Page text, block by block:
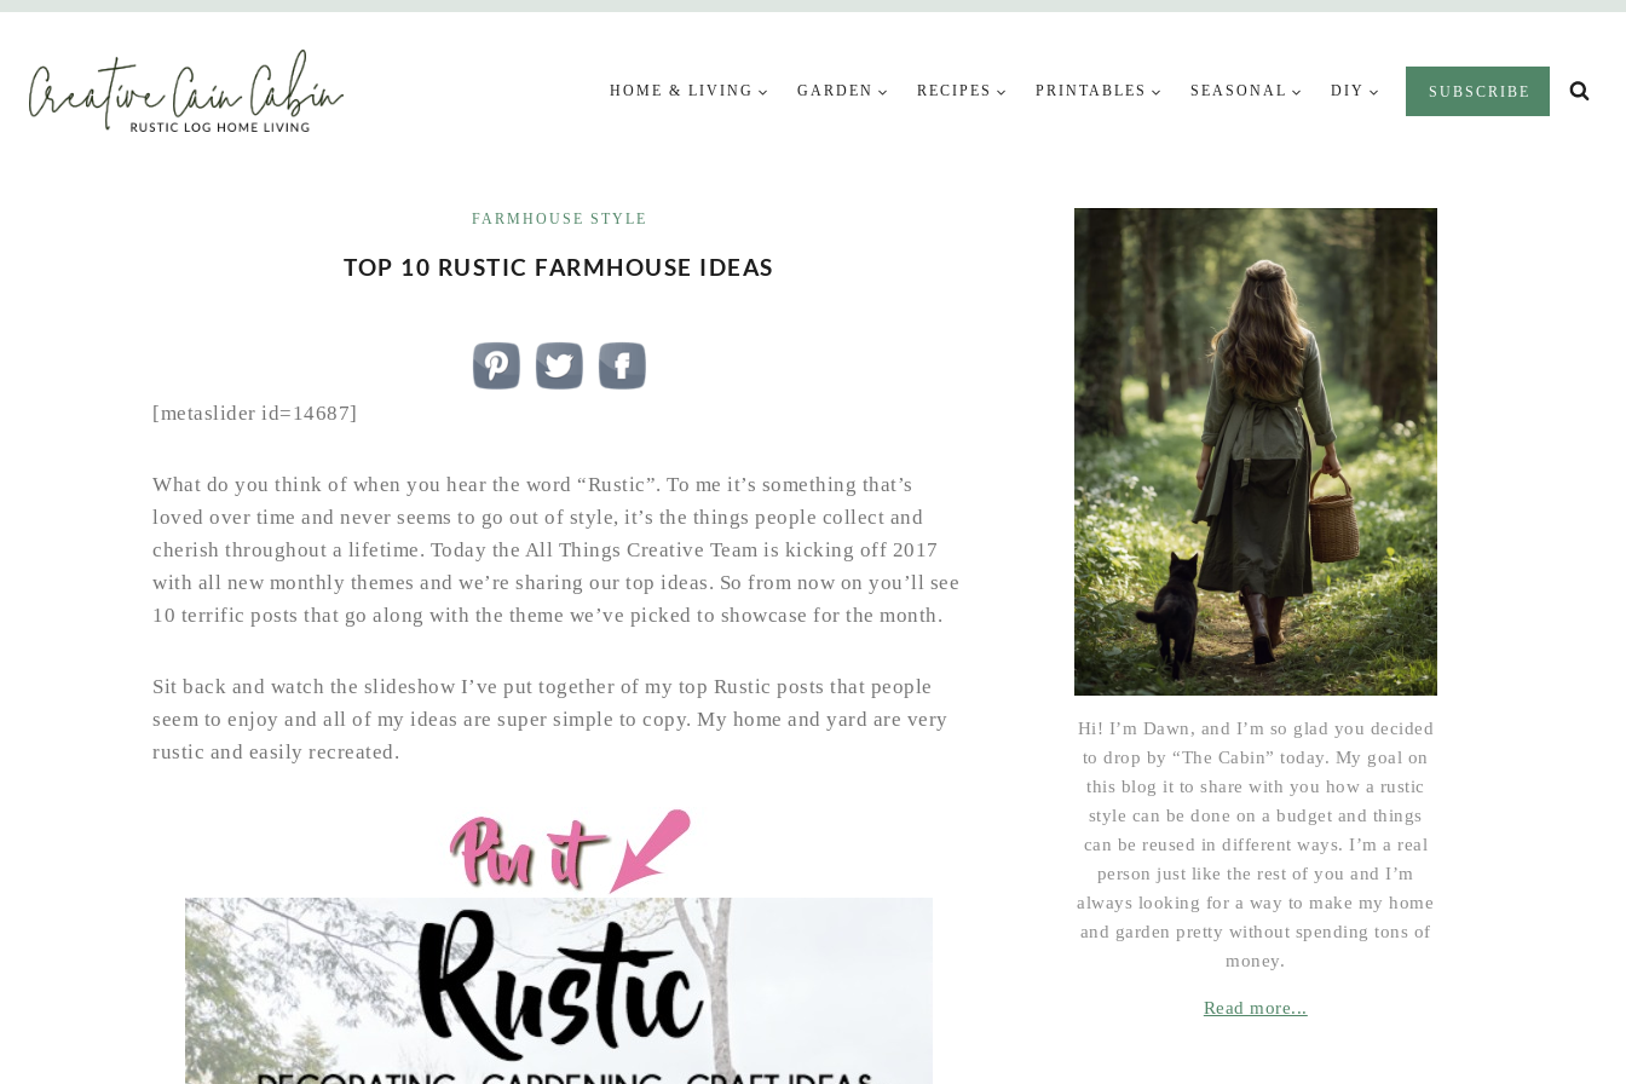
Skip
content
HOME & LIVING GARDEN RECIPES PRINTABLES SEASONAL DIY SUBSCRIBE
FARMHOUSE STYLE
TOP 10 RUSTIC FARMHOUSE IDEAS
[metaslider id=14687]
What do you think of when you hear the word “Rustic”. To me it’s something that’s
loved over time and never seems to go out of style, it’s the things people collect and
cherish throughout a lifetime. Today the All Things Creative Team is kicking off 2017
with all new monthly themes and we’re sharing our top ideas. So from now on you’ll see
10 terrific posts that go along with the theme we’ve picked to showcase for the month.
Sit back and watch the slideshow I’ve put together of my top Rustic posts that people
seem to enjoy and all of my ideas are super simple to copy. My home and yard are very
rustic and easily recreated.
Hi! I’m Dawn, and I’m so glad you decided
to drop by “The Cabin” today. My goal on
this blog it to share with you how a rustic
style can be done on a budget and things
can be reused in different ways. I’m a real
person just like the rest of you and I’m
always looking for a way to make my home
and garden pretty without spending tons of
money.
Read more...